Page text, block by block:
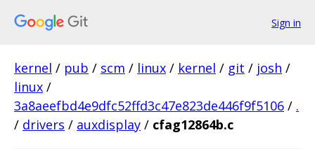
Sign in
kernel / pub / scm / linux / kernel / git / josh /
linux /
3a8aeefbd4e9dfc52ffd3c47e823de446f9f5106 / .
/ drivers / auxdisplay / cfag12864b.c